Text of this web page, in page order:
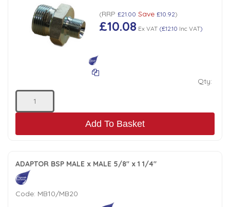
(RRP £21.00 Save £10.92)
£10.08 Ex VAT(£12.10 Inc VAT)
Qty:
Add To Basket
ADAPTOR BSP MALE x MALE 5/8" x 1 1/4"
Code: MB10/MB20